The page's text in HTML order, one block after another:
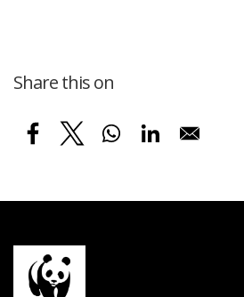
Share this on